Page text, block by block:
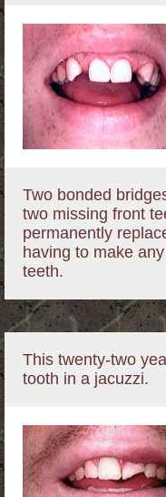
Two bonded
two missing front
permanently
having to make
teeth.
This twenty-two
tooth in a jacuzzi.